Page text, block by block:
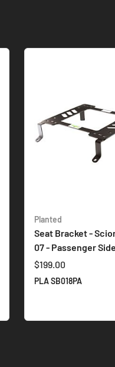
Planted
Seat Bracket -
07 - Passenger Side
$199.00
PLA SB018PA